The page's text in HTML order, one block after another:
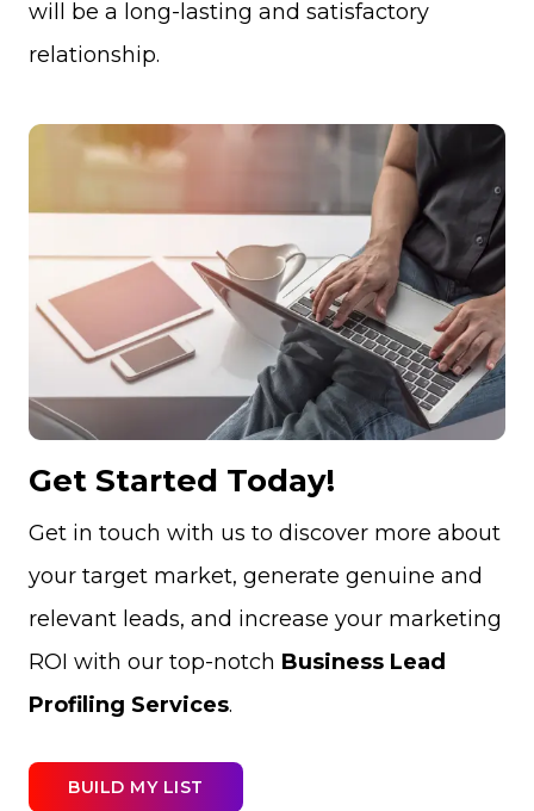
will be a long-lasting and satisfactory
relationship.
Get Started Today!
Get in touch with us to discover more about
your target market, generate genuine and
relevant leads, and increase your marketing
ROI with our top-notch Business Lead
Profiling Services.
BUILD MY LIST